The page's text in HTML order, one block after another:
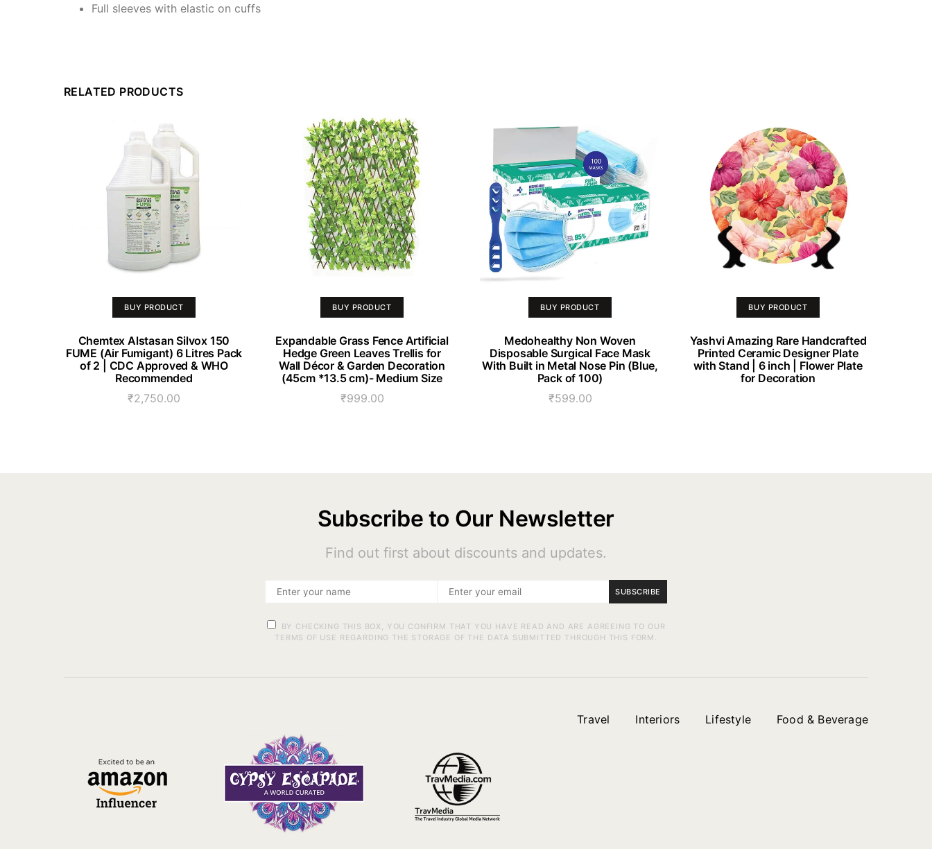
Full sleeves with elastic on cuffs
RELATED PRODUCTS
BUY PRODUCT
Chemtex Alstasan Silvox 150
FUME (Air Fumigant) 6 Litres Pack
of 2 | CDC Approved & WHO
Recommended
₹2,750.00
BUY PRODUCT
Expandable Grass Fence Artificial
Hedge Green Leaves Trellis for
Wall Décor & Garden Decoration
(45cm *13.5 cm)- Medium Size
₹999.00
BUY PRODUCT
Medohealthy Non Woven
Disposable Surgical Face Mask
With Built in Metal Nose Pin (Blue,
Pack of 100)
₹599.00
BUY PRODUCT
Yashvi Amazing Rare Handcrafted
Printed Ceramic Designer Plate
with Stand | 6 inch | Flower Plate
for Decoration
Subscribe to Our Newsletter
Find out first about discounts and updates.
SUBSCRIBE
BY CHECKING THIS BOX, YOU CONFIRM THAT YOU HAVE READ AND ARE AGREEING TO OUR
TERMS OF USE REGARDING THE STORAGE OF THE DATA SUBMITTED THROUGH THIS FORM.
Travel Interiors Lifestyle Food & Beverage